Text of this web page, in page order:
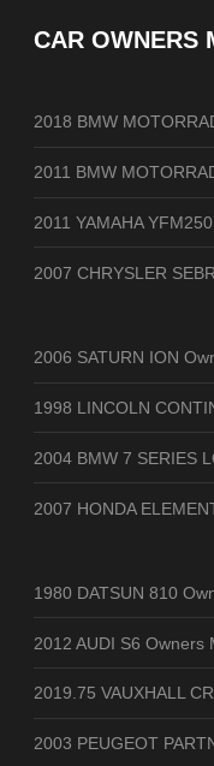
CAR OWNERS
2018 BMW
2011 BMW
2011 YAMAHA
2007 CHRYSLER
2006 SATURN ION
1998 LINCOLN
2004 BMW 7 SERIES
2007 HONDA
1980 DATSUN 810
2012 AUDI S6 Owners
2019.75 VAUXHALL
2003 PEUGEOT